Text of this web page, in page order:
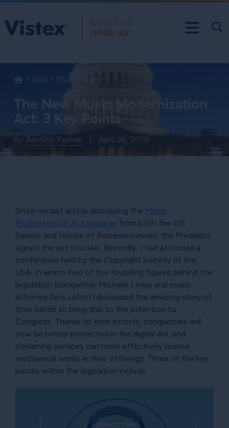
Blog Music: Blogs
The New Music Modernization
Act: 3 Key Points
by: Aashish Pathak April 26, 2019
Since my last article discussing the Music
Modernization Act passage from both the U.S.
Senate and House of Representatives, the President
signed the act into law. Recently, I had attended a
conference held by the Copyright Society of the
USA, in which two of the founding figures behind the
legislation (songwriter Michelle Lewis and music
attorney Dina LaPolt) discussed the amazing story of
their battle to bring this to the attention to
Congress. Thanks to their efforts, songwriters will
now be better protected in the digital era, and
streaming services can more effectively license
mechanical works in their offerings. Three of the key
pieces within the legislation include: